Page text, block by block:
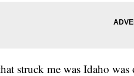
struck me was Idaho